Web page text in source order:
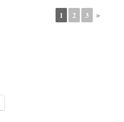
1 2 3 ►